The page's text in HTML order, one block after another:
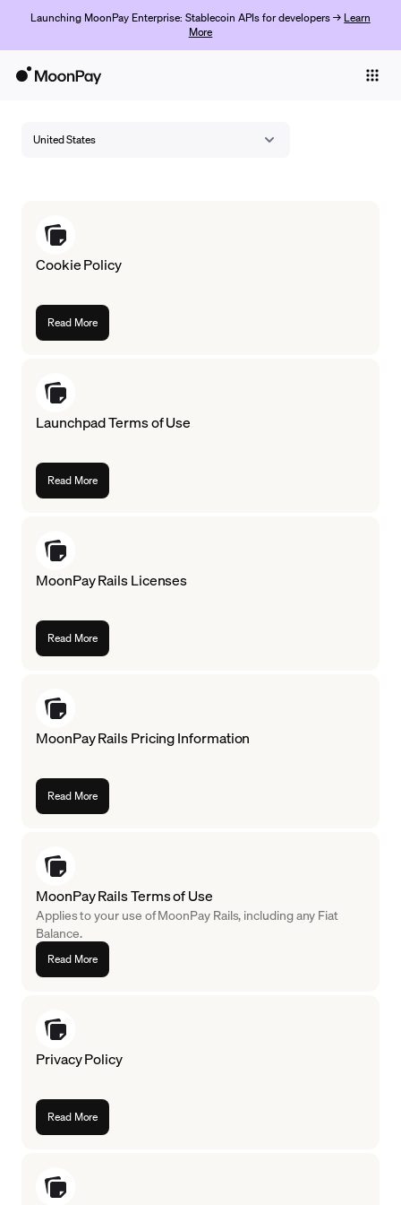
Launching MoonPay Enterprise: Stablecoin APIs for developers → Learn
More
Crypto Prices
Language
United States
Cookie Policy
Read More
Launchpad Terms of Use
Read More
MoonPay Rails Licenses
Read More
MoonPay Rails Pricing Information
Read More
MoonPay Rails Terms of Use
Applies to your use of MoonPay Rails, including any Fiat
Balance.
Read More
Privacy Policy
Read More